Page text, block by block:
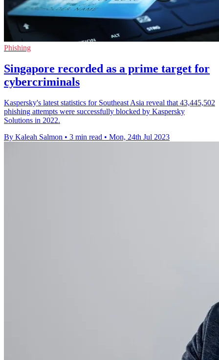
Phishing
Singapore recorded as a prime target for
cybercriminals
Kaspersky's latest statistics for Southeast Asia reveal that 43,445,502
phishing attempts were successfully blocked by Kaspersky
Solutions in 2022.
By Kaleah Salmon • 3 min read • Mon, 24th Jul 2023